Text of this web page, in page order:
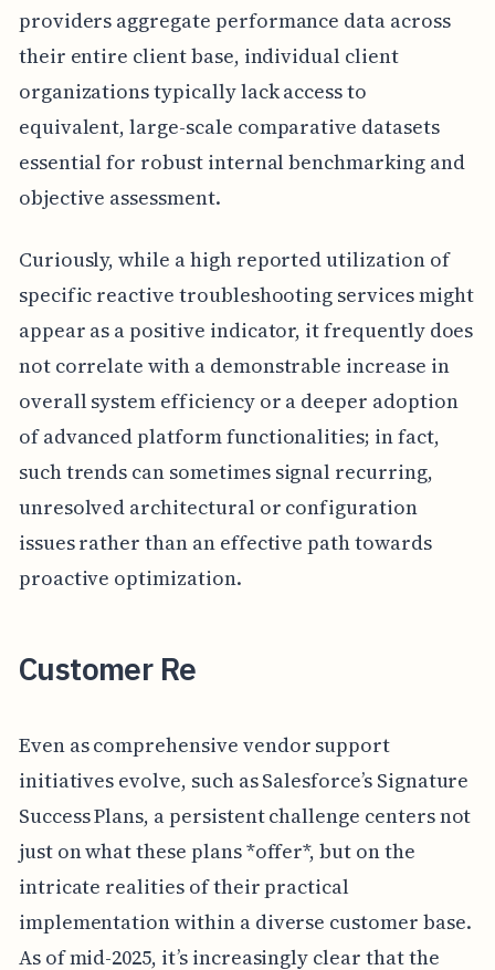
providers aggregate performance data across
their entire client base, individual client
organizations typically lack access to
equivalent, large-scale comparative datasets
essential for robust internal benchmarking and
objective assessment.
Curiously, while a high reported utilization of
specific reactive troubleshooting services might
appear as a positive indicator, it frequently does
not correlate with a demonstrable increase in
overall system efficiency or a deeper adoption
of advanced platform functionalities; in fact,
such trends can sometimes signal recurring,
unresolved architectural or configuration
issues rather than an effective path towards
proactive optimization.
Customer Re
Even as comprehensive vendor support
initiatives evolve, such as Salesforce’s Signature
Success Plans, a persistent challenge centers not
just on what these plans *offer*, but on the
intricate realities of their practical
implementation within a diverse customer base.
As of mid-2025, it’s increasingly clear that the